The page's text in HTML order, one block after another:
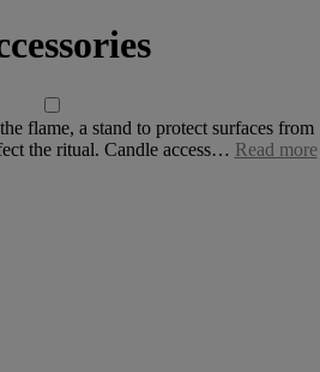
flame, a stand to protect surfaces from
the ritual. Candle access… Read more